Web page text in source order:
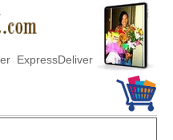
ExpressDelivery